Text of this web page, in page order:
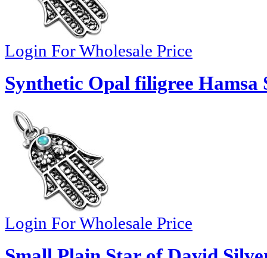
Login For Wholesale Price
Synthetic Opal filigree Hamsa
Login For Wholesale Price